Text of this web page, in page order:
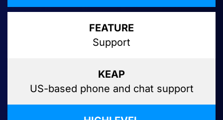
Support
US-based phone and chat support